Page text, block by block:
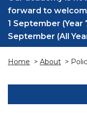
forward to
1 September (Year
September (All
Home > About >